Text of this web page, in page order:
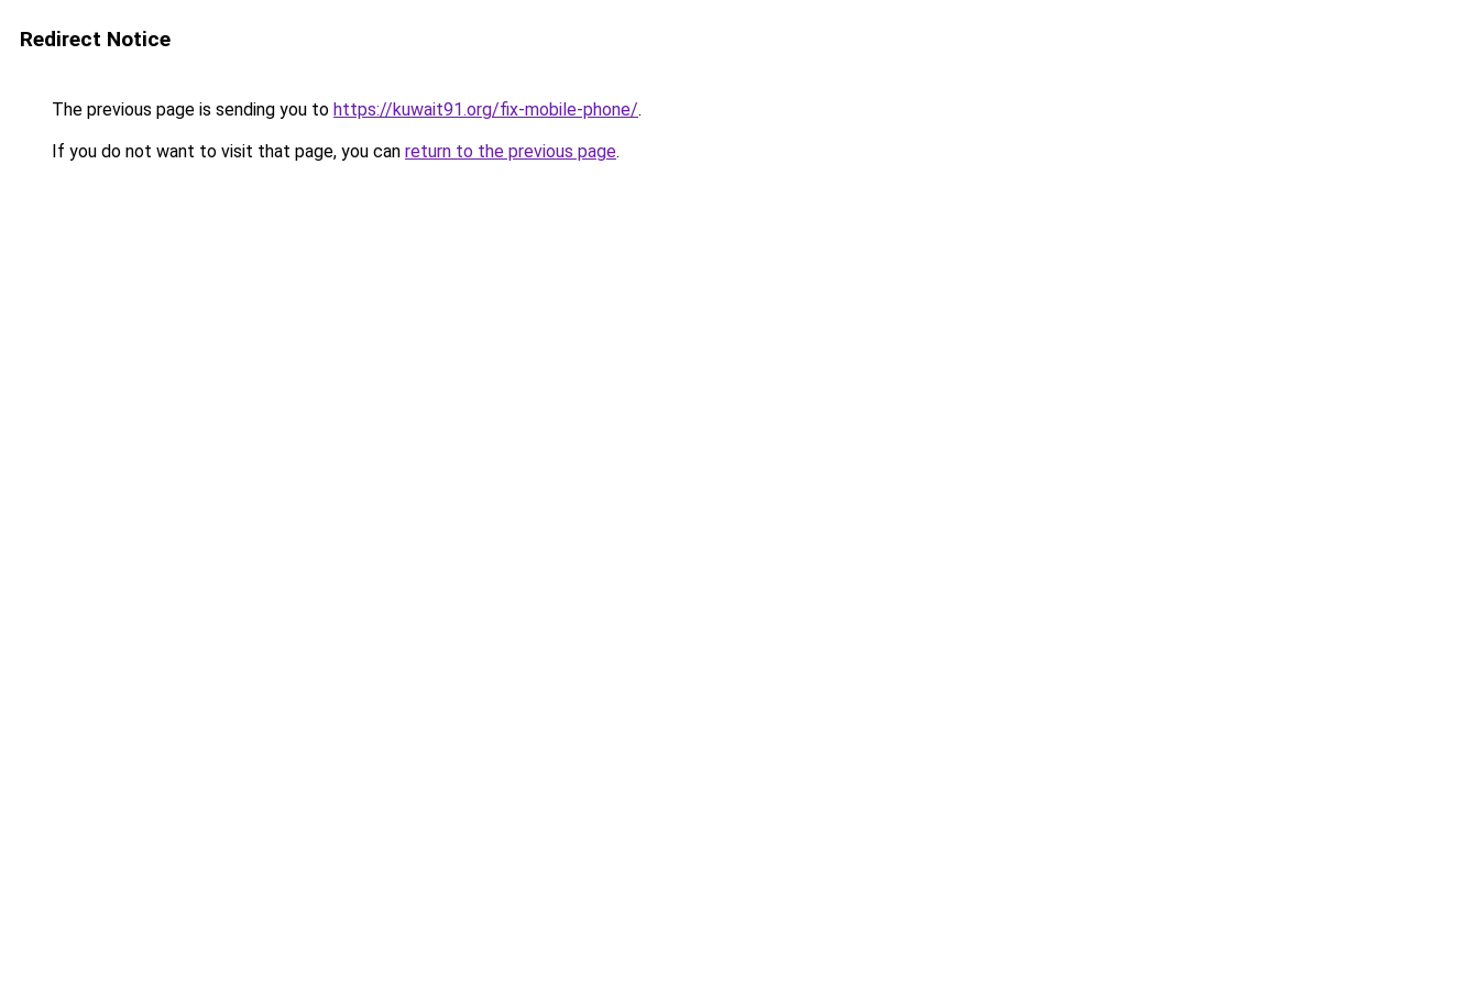
Redirect Notice
The previous page is sending you to https://kuwait91.org/fix-mobile-phone/.
If you do not want to visit that page, you can return to the previous page.